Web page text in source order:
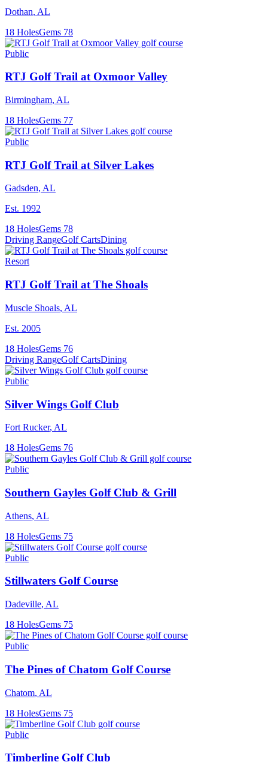
Dothan, AL
18 HolesGems 78
Public
RTJ Golf Trail at Oxmoor Valley
Birmingham, AL
18 HolesGems 77
Public
RTJ Golf Trail at Silver Lakes
Gadsden, AL
Est. 1992
18 HolesGems 78
Driving RangeGolf CartsDining
Resort
RTJ Golf Trail at The Shoals
Muscle Shoals, AL
Est. 2005
18 HolesGems 76
Driving RangeGolf CartsDining
Public
Silver Wings Golf Club
Fort Rucker, AL
18 HolesGems 76
Public
Southern Gayles Golf Club & Grill
Athens, AL
18 HolesGems 75
Public
Stillwaters Golf Course
Dadeville, AL
18 HolesGems 75
Public
The Pines of Chatom Golf Course
Chatom, AL
18 HolesGems 75
Public
Timberline Golf Club